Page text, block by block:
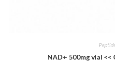
NAD+ 500mg vial <<